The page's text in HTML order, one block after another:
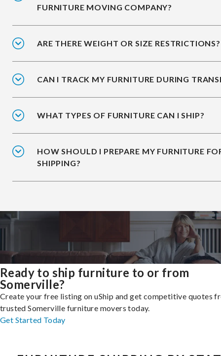
FURNITURE MOVING COMPANY?
ARE THERE WEIGHT OR SIZE RESTRICTIONS?
CAN I TRACK MY FURNITURE DURING
WHAT TYPES OF FURNITURE CAN I SHIP?
HOW SHOULD I PREPARE MY FURNITURE
SHIPPING?
Ready to ship furniture to or from
Somerville?
Create your free listing on uShip and get competitive quotes
trusted Somerville furniture movers today.
Get Started Today